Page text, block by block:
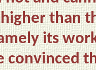
than
its
convinced